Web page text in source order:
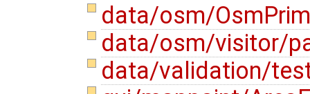
data/osm/
data/osm/visitor/
data/validation/